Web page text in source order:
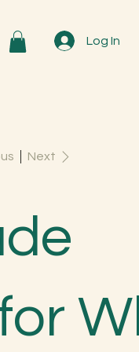
Log In
Next